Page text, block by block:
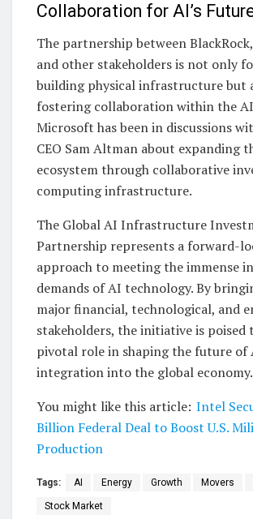
Collaboration for AI’s
The partnership between
and other stakeholders is not only
building physical infrastructure but
fostering collaboration within the
Microsoft has been in discussions
CEO Sam Altman about expanding
ecosystem through collaborative
computing infrastructure.
The Global AI Infrastructure
Partnership represents a forward-
approach to meeting the immense
demands of AI technology. By
major financial, technological, and
stakeholders, the initiative is poised
pivotal role in shaping the future of
integration into the global economy.
You might like this article: Intel
Billion Federal Deal to Boost U.S.
Production
Tags: AI Energy Growth Movers
Stock Market